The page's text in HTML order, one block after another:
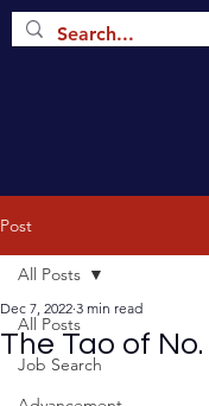
Post
All Posts
Job Search
All Posts
The Tao of No.
Dec 7, 2022 3 min read